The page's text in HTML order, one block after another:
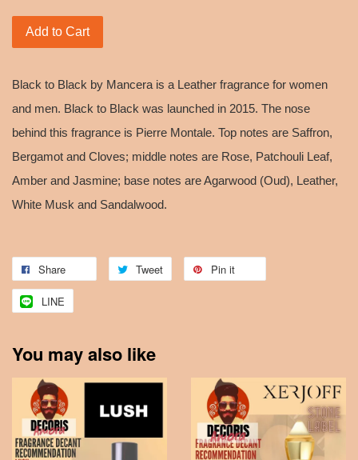
Add to Cart
Black to Black by Mancera is a Leather fragrance for women
and men. Black to Black was launched in 2015. The nose
behind this fragrance is Pierre Montale. Top notes are Saffron,
Bergamot and Cloves; middle notes are Rose, Patchouli Leaf,
Amber and Jasmine; base notes are Agarwood (Oud), Leather,
White Musk and Sandalwood.
Share Tweet Pin it
LINE
You may also like